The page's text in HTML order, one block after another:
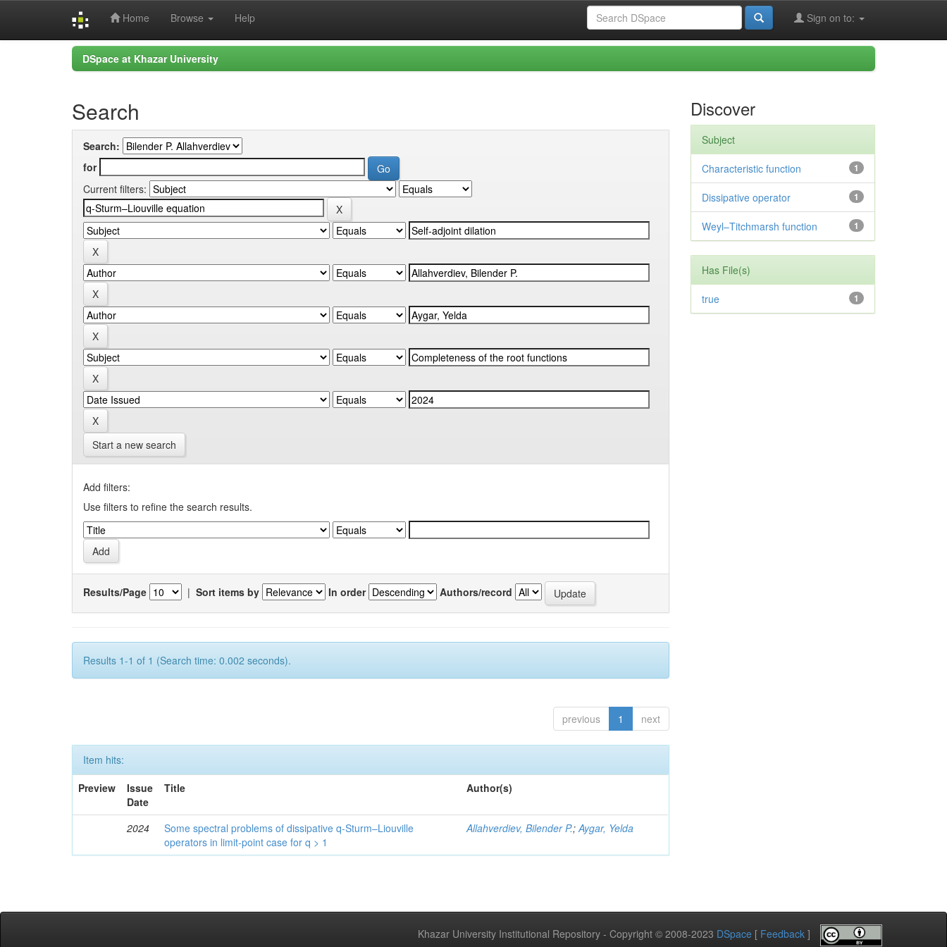
Home Browse Help Sign on to:
DSpace at Khazar University
Search
Search:
for
Current filters:
Start a new search
Add filters:
Use filters to refine the search results.
Results/Page | Sort items by In order Authors/record
Results 1-1 of 1 (Search time: 0.002 seconds).
previous 1 next
Item hits:
Preview
Issue
Date
Title Author(s)
2024
Some spectral problems of dissipative q-Sturm–Liouville
operators in limit-point case for q > 1
Allahverdiev, Bilender P.;Aygar, Yelda
Discover
Subject
1
Characteristic function
1
Dissipative operator
1
Weyl–Titchmarsh function
Has File(s)
1
true
Khazar University Institutional Repository - Copyright © 2008-2023 DSpace [ Feedback ]